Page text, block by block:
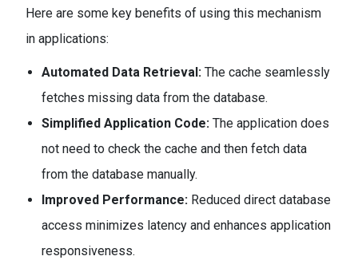
Here are some key benefits of using this mechanism
in applications:
Automated Data Retrieval: The cache seamlessly
fetches missing data from the database.
Simplified Application Code: The application does
not need to check the cache and then fetch data
from the database manually.
Improved Performance: Reduced direct database
access minimizes latency and enhances application
responsiveness.